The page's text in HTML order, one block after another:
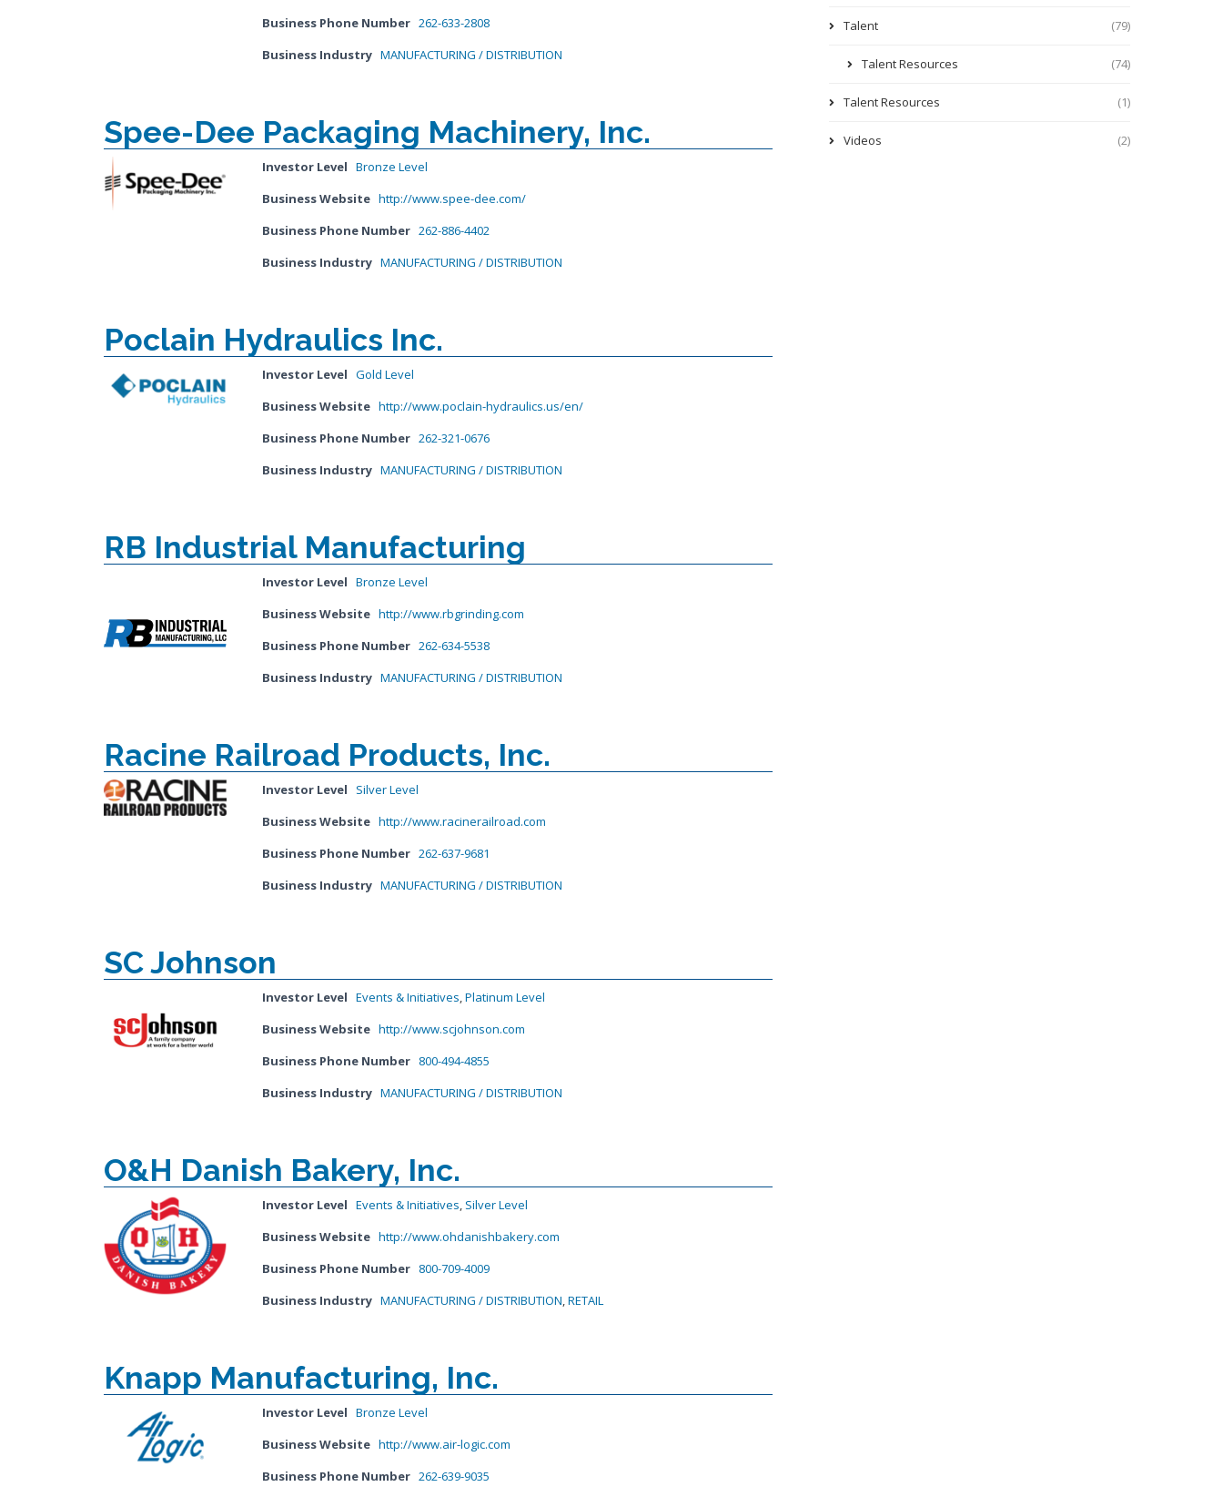
Business Phone Number 262-633-2808
Business Industry MANUFACTURING / DISTRIBUTION
Spee-Dee Packaging Machinery, Inc.
Investor Level Bronze Level
Business Website http://www.spee-dee.com/
Business Phone Number 262-886-4402
Business Industry MANUFACTURING / DISTRIBUTION
Poclain Hydraulics Inc.
Investor Level Gold Level
Business Website http://www.poclain-hydraulics.us/en/
Business Phone Number 262-321-0676
Business Industry MANUFACTURING / DISTRIBUTION
RB Industrial Manufacturing
Investor Level Bronze Level
Business Website http://www.rbgrinding.com
Business Phone Number 262-634-5538
Business Industry MANUFACTURING / DISTRIBUTION
Racine Railroad Products, Inc.
Investor Level
Silver Level
Business Website http://www.racinerailroad.com
Business Phone Number 262-637-9681
Business Industry MANUFACTURING / DISTRIBUTION
SC Johnson
Investor Level Events & Initiatives,Platinum Level
Business Website http://www.scjohnson.com
Business Phone Number 800-494-4855
Business Industry MANUFACTURING / DISTRIBUTION
O&H Danish Bakery, Inc.
Investor Level Events & Initiatives, Silver Level
Business Website http://www.ohdanishbakery.com
Business Phone Number 800-709-4009
Business Industry MANUFACTURING / DISTRIBUTION,RETAIL
Knapp Manufacturing, Inc.
Investor Level Bronze Level
Business Website http://www.air-logic.com
Business Phone Number 262-639-9035
Talent (79)
Talent Resources (74)
Talent Resources (1)
Videos (2)